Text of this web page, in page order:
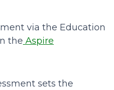
via the Education
the Aspire
sets the